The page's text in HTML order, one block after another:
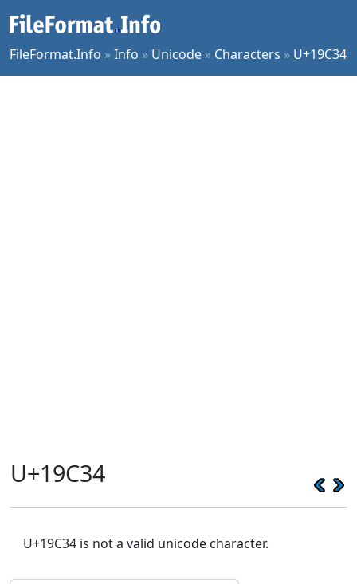
FileFormat.Info »Info » Unicode » Characters » U+19C34
U+19C34
U+19C34 is not a valid unicode character.